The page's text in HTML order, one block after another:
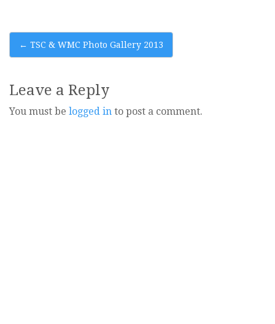
Post
← TSC & WMC Photo Gallery 2013
Leave a Reply
You must be logged in to post a comment.